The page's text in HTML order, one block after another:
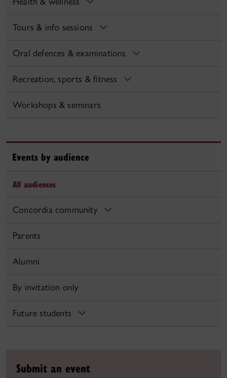
Tours & info sessions
Oral defences & examinations
Recreation, sports & fitness
Workshops & seminars
Events by audience
All audiences
Concordia community
Parents
Alumni
By invitation only
Future students
Submit an event